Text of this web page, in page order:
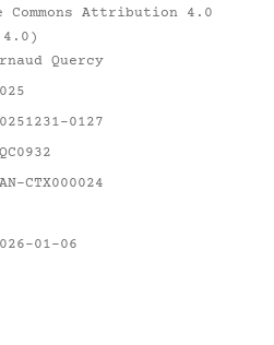
Commons Attribution 4.0
4.0)
Quercy
0127
CTX000024
01-06